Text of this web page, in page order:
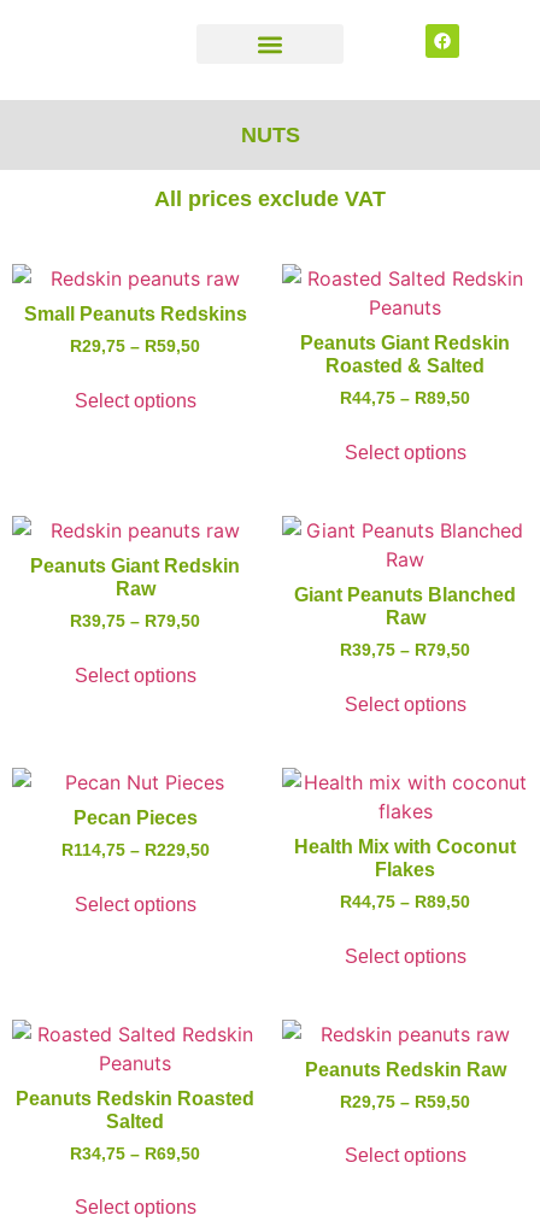
NUTS
All prices exclude VAT
Small Peanuts Redskins
R29,75 – R59,50
Select options
Peanuts Giant Redskin
Roasted & Salted
R44,75 – R89,50
Select options
Peanuts Giant Redskin
Raw
R39,75 – R79,50
Select options
Giant Peanuts Blanched
Raw
R39,75 – R79,50
Select options
Pecan Pieces
R114,75 – R229,50
Select options
Health Mix with Coconut
Flakes
R44,75 – R89,50
Select options
Peanuts Redskin Roasted
Salted
R34,75 – R69,50
Select options
Peanuts Redskin Raw
R29,75 – R59,50
Select options